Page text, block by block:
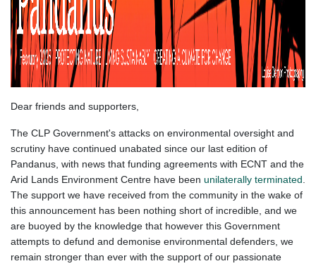
Dear friends and supporters,
The CLP Government's attacks on environmental oversight and
scrutiny have continued unabated since our last edition of
Pandanus, with news that funding agreements with ECNT and the
Arid Lands Environment Centre have been unilaterally terminated.
The support we have received from the community in the wake of
this announcement has been nothing short of incredible, and we
are buoyed by the knowledge that however this Government
attempts to defund and demonise environmental defenders, we
remain stronger than ever with the support of our passionate